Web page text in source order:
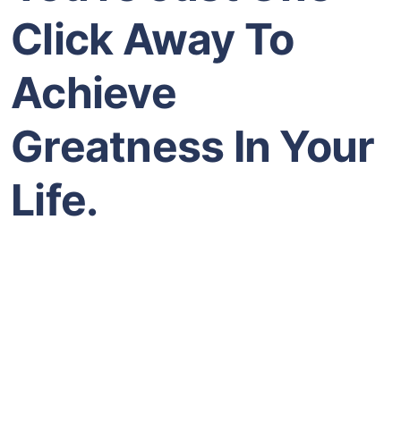
Click Away To
Achieve
Greatness In Your
Life.